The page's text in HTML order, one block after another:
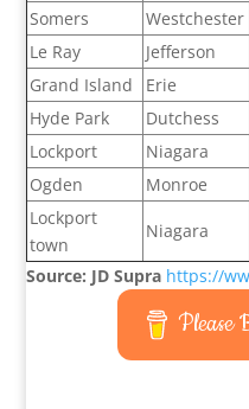
Somers
Westchester
Le Ray
Jefferson
Grand Island
Erie
Hyde Park
Dutchess
Lockport
Niagara
Ogden
Monroe
Lockport
town
Niagara
Source: JD Supra https://
Please